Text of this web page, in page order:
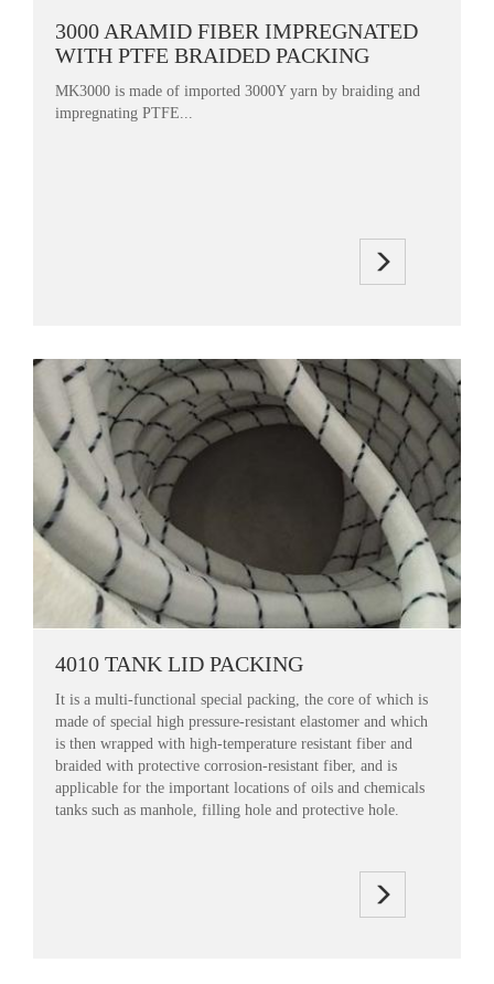
3000 ARAMID FIBER IMPREGNATED
WITH PTFE BRAIDED PACKING
MK3000 is made of imported 3000Y yarn by braiding and
impregnating PTFE...
4010 TANK LID PACKING
It is a multi-functional special packing, the core of which is
made of special high pressure-resistant elastomer and which
is then wrapped with high-temperature resistant fiber and
braided with protective corrosion-resistant fiber, and is
applicable for the important locations of oils and chemicals
tanks such as manhole, filling hole and protective hole.